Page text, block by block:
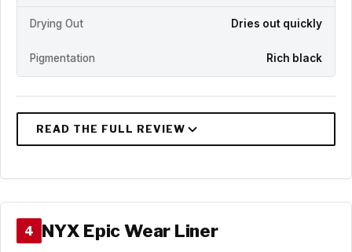
Drying Out Dries out quickly
Pigmentation Rich black
4 NYX Epic Wear Liner